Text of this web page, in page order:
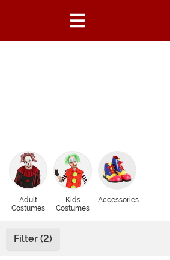
Adult
Costumes
Kids
Costumes
Accessories
Filter (2)